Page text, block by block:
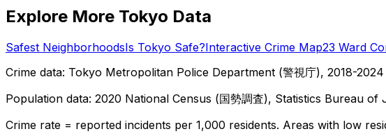
Explore More Tokyo Data
Safest NeighborhoodsIs Tokyo Safe?Interactive Crime Map23 Ward
Crime data: Tokyo Metropolitan Police Department (警視庁), 2018-
Population data: 2020 National Census (国勢調査), Statistics Bureau of
Crime rate = reported incidents per 1,000 residents. Areas with low